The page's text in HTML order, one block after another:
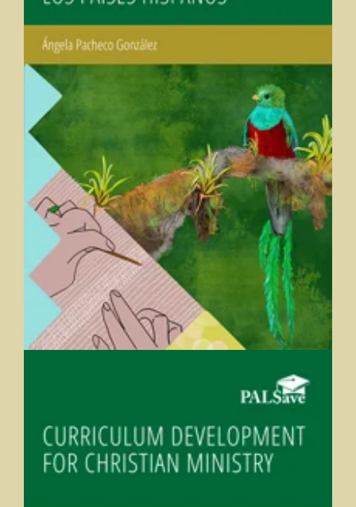
Culturas y Civilizaciones de los Países Hispanos (Cultures
and Civilizations of the Hispanic Countries)
Angela Pacheco-Gonzalez